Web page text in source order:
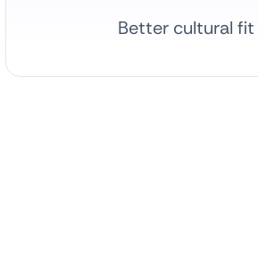
Better cultural fit